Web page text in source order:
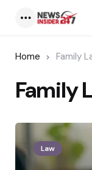
Home Family
Family
Law